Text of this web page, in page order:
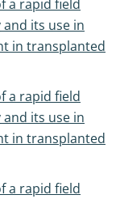
a rapid field
its use in
in transplanted
a rapid field
its use in
in transplanted
a rapid field